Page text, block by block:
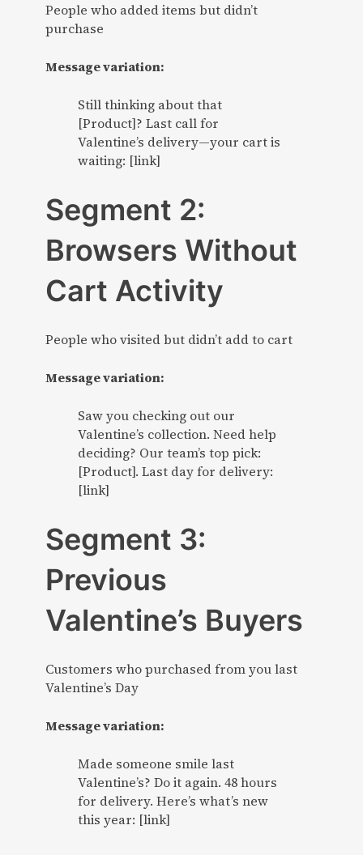
People who added items but didn’t
purchase
Message variation:
Still thinking about that
[Product]? Last call for
Valentine’s delivery—your cart is
waiting: [link]
Segment 2:
Browsers Without
Cart Activity
People who visited but didn’t add to cart
Message variation:
Saw you checking out our
Valentine’s collection. Need help
deciding? Our team’s top pick:
[Product]. Last day for delivery:
[link]
Segment 3:
Previous
Valentine’s Buyers
Customers who purchased from you last
Valentine’s Day
Message variation:
Made someone smile last
Valentine’s? Do it again. 48 hours
for delivery. Here’s what’s new
this year: [link]